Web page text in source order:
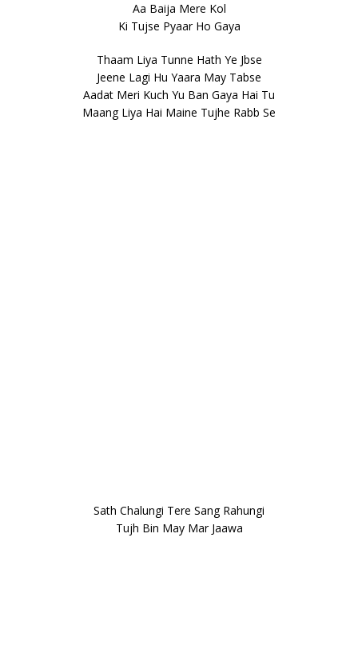
Aa Baija Mere Kol
Ki Tujse Pyaar Ho Gaya
Thaam Liya Tunne Hath Ye Jbse
Jeene Lagi Hu Yaara May Tabse
Aadat Meri Kuch Yu Ban Gaya Hai Tu
Maang Liya Hai Maine Tujhe Rabb Se
Sath Chalungi Tere Sang Rahungi
Tujh Bin May Mar Jaawa